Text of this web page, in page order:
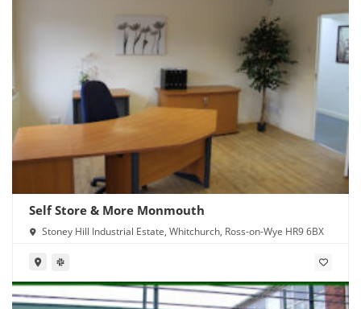
Self Store & More Monmouth
Stoney Hill Industrial Estate, Whitchurch, Ross-on-Wye HR9 6BX